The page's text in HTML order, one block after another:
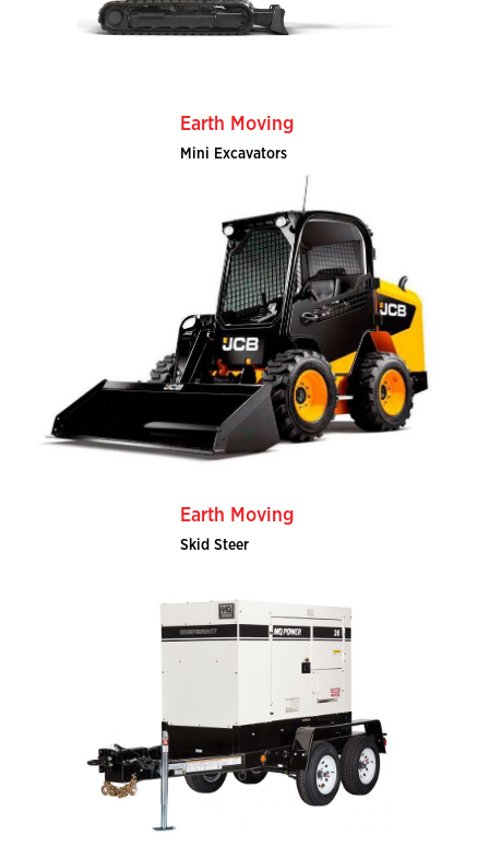
Earth Moving
Mini Excavators
Earth Moving
Skid Steer